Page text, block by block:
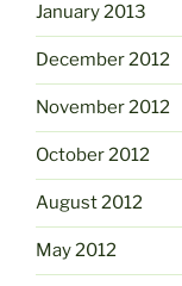
January 2013
December 2012
November 2012
October 2012
August 2012
May 2012